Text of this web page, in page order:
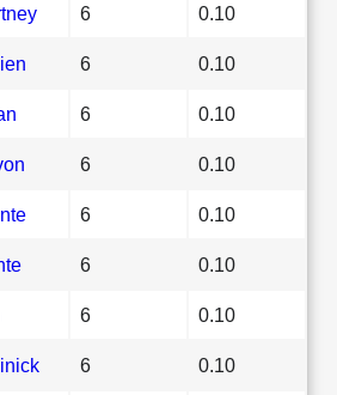
6 0.10
6 0.10
6 0.10
6 0.10
6 0.10
6 0.10
6 0.10
6 0.10